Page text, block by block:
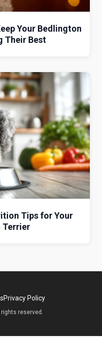
Your Bedlington
Their Best
Tips for Your
Terrier
Privacy Policy
reserved.